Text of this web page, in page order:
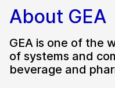
About GEA
GEA is one of the
of systems and
beverage and